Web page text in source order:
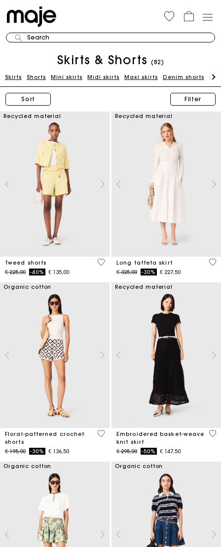
Search
Skirts & Shorts (82)
Skirts Shorts Mini skirts Midi skirts Maxi skirts Denim shorts
Sort Filter
Recycled material
Tweed shorts
Price reduced from
€ 225,00to-40% € 135,00
4 out of 5 Customer Rating
Recycled material
Long taffeta skirt
Price reduced from
€ 325,00to-30% € 227,50
4,9
Organic cotton
Floral-patterned crochet
shorts
Price reduced from
€ 195,00to-30% € 136,50
5 out of 5 Customer Rating
Recycled material
Embroidered basket-weave
knit skirt
Price reduced from
€ 295,00to-50% € 147,50
5
Organic cotton Organic cotton